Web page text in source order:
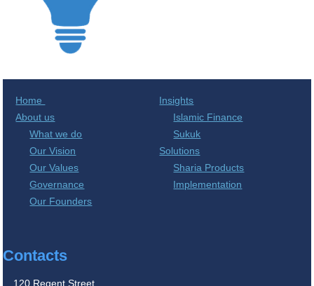
Home
About us
What we do
Our Vision
Our Values
Governance
Our Founders
Insights
Islamic Finance
Sukuk
Solutions
Sharia Products
Implementation
Contacts
120 Regent Street